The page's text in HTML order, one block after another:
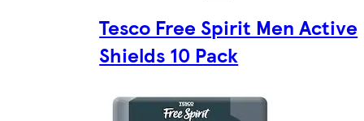
Tesco Free Spirit Men Active
Shields 10 Pack